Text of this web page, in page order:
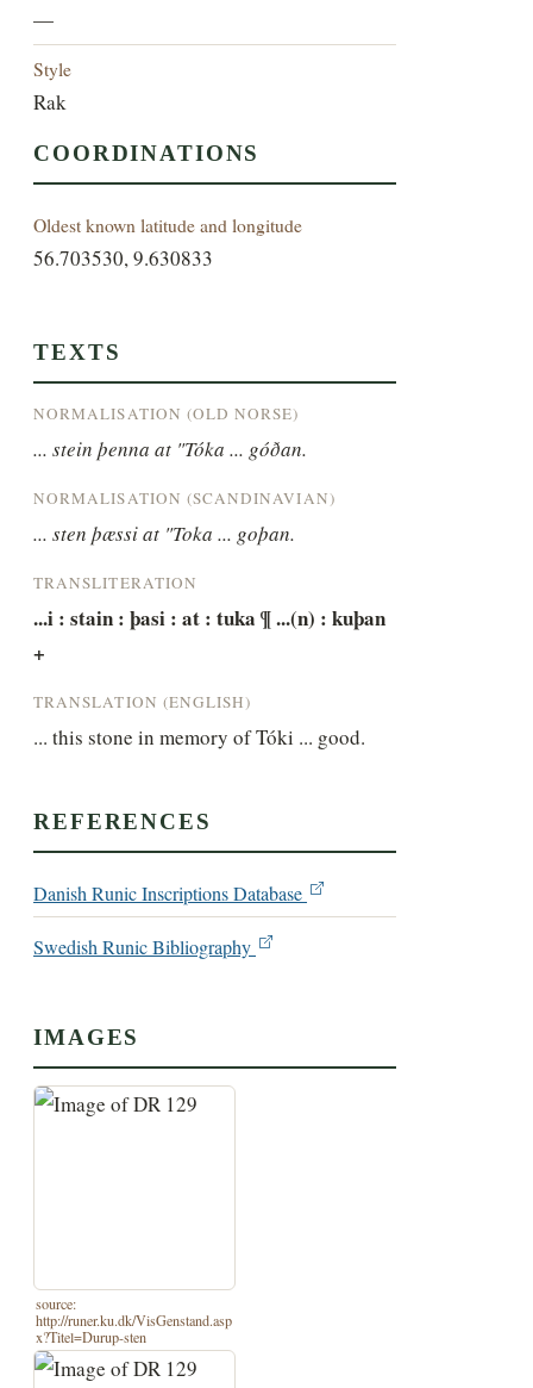
—
Style
Rak
COORDINATIONS
Oldest known latitude and longitude
56.703530, 9.630833
TEXTS
NORMALISATION (OLD NORSE)
... stein þenna at "Tóka ... góðan.
NORMALISATION (SCANDINAVIAN)
... sten þæssi at "Toka ... goþan.
TRANSLITERATION
...i : stain : þasi : at : tuka ¶ ...(n) : kuþan
+
TRANSLATION (ENGLISH)
... this stone in memory of Tóki ... good.
REFERENCES
Danish Runic Inscriptions Database
Swedish Runic Bibliography
IMAGES
source:
http://runer.ku.dk/VisGenstand.asp
x?Titel=Durup-sten